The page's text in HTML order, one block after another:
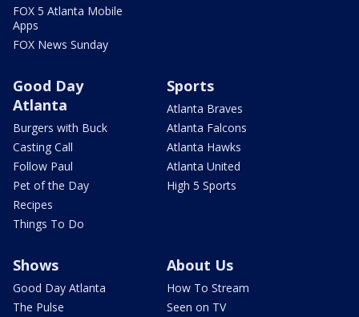
FOX 5 Atlanta Mobile
Apps
FOX News Sunday
Good Day
Atlanta
Burgers with Buck
Casting Call
Follow Paul
Pet of the Day
Recipes
Things To Do
Sports
Atlanta Braves
Atlanta Falcons
Atlanta Hawks
Atlanta United
High 5 Sports
Shows
Good Day Atlanta
The Pulse
About Us
How To Stream
Seen on TV